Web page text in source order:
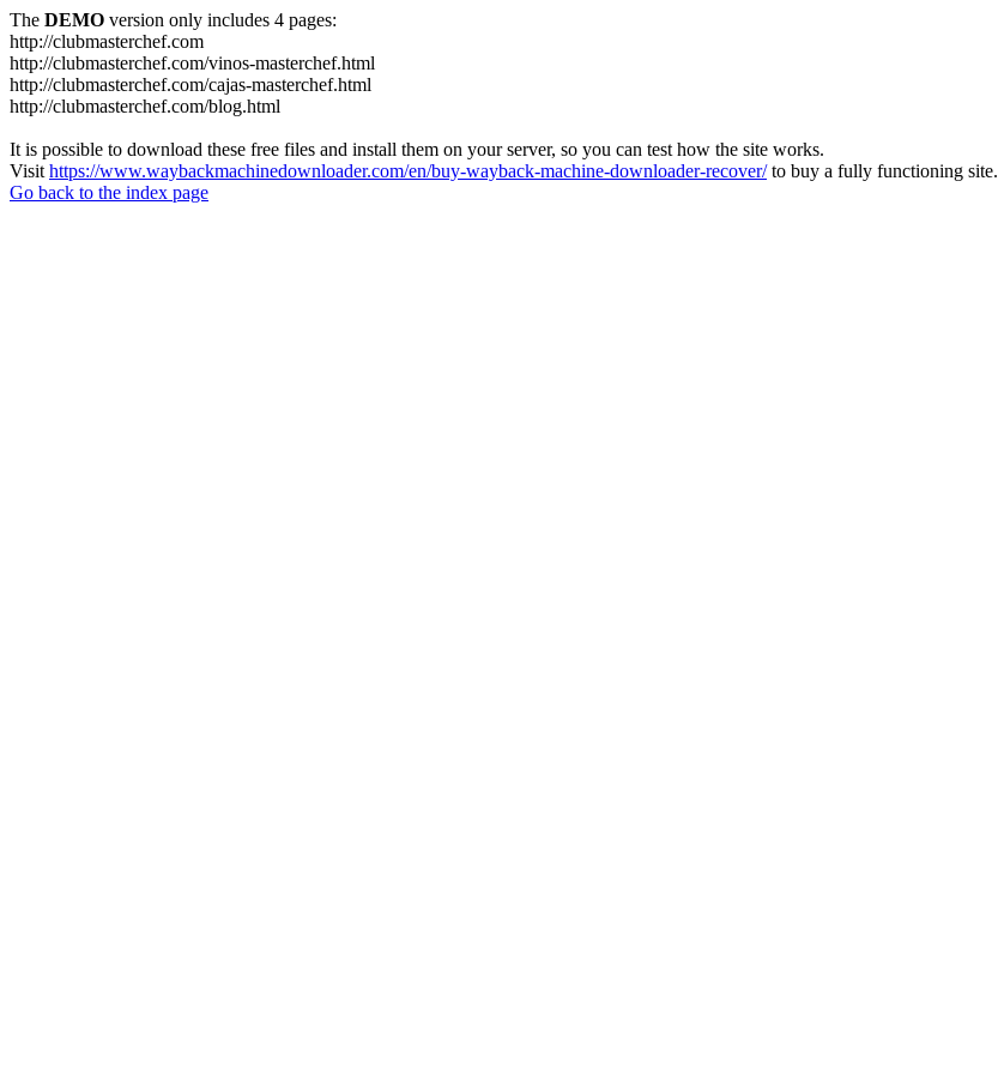
The DEMO version only includes 4 pages:
http://clubmasterchef.com
http://clubmasterchef.com/vinos-masterchef.html
http://clubmasterchef.com/cajas-masterchef.html
http://clubmasterchef.com/blog.html
It is possible to download these free files and install them on your server, so you can test how the site works.
Visit https://www.waybackmachinedownloader.com/en/buy-wayback-machine-downloader-recover/to buy a fully functioning site.
Go back to the index page